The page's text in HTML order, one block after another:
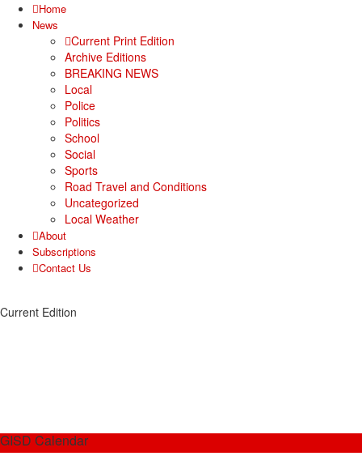
Home
News
Current Print Edition
Archive Editions
BREAKING NEWS
Local
Police
Politics
School
Social
Sports
Road Travel and Conditions
Uncategorized
Local Weather
About
Subscriptions
Contact Us
Current Edition
GISD Calendar